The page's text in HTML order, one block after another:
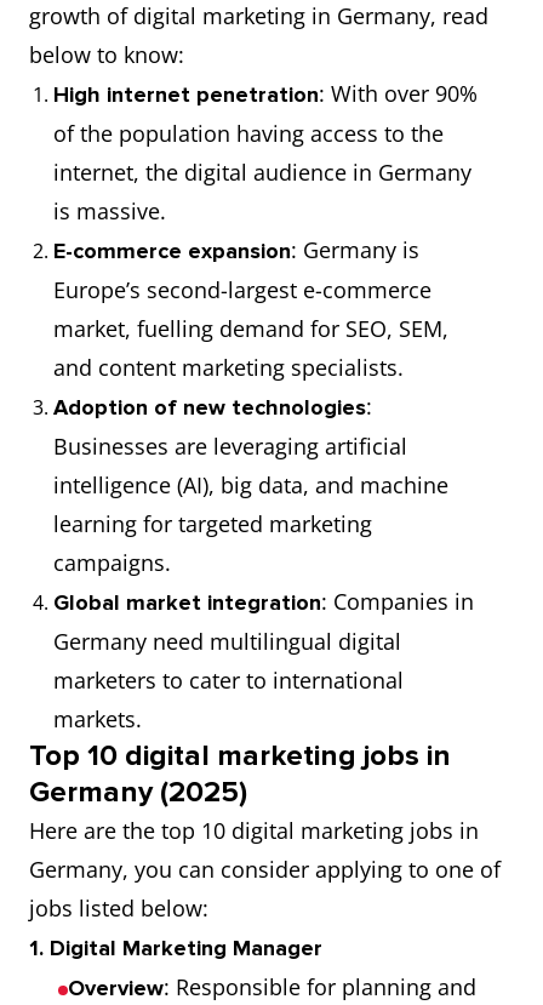
growth of digital marketing in Germany, read
below to know:
High internet penetration: With over 90%
of the population having access to the
internet, the digital audience in Germany
is massive.
E-commerce expansion: Germany is
Europe’s second-largest e-commerce
market, fuelling demand for SEO, SEM,
and content marketing specialists.
Adoption of new technologies:
Businesses are leveraging artificial
intelligence (AI), big data, and machine
learning for targeted marketing
campaigns.
Global market integration: Companies in
Germany need multilingual digital
marketers to cater to international
markets.
Top 10 digital marketing jobs in
Germany (2025)
Here are the top 10 digital marketing jobs in
Germany, you can consider applying to one of
jobs listed below:
1. Digital Marketing Manager
Overview: Responsible for planning and